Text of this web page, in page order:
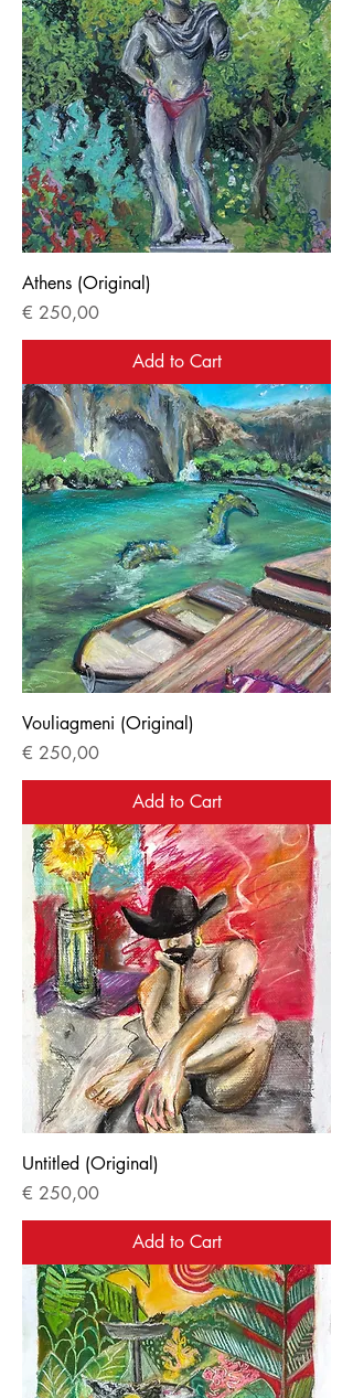
Athens (Original)
Price
€ 250,00
Add to Cart
Vouliagmeni (Original)
Price
€ 250,00
Add to Cart
Untitled (Original)
Price
€ 250,00
Add to Cart